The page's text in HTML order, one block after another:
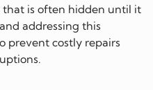
is often hidden until it
addressing this
prevent costly repairs